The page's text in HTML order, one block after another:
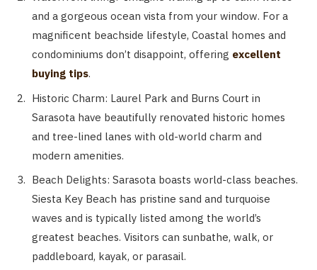
and a gorgeous ocean vista from your window. For a
magnificent beachside lifestyle, Coastal homes and
condominiums don’t disappoint, offering excellent
buying tips.
Historic Charm: Laurel Park and Burns Court in
Sarasota have beautifully renovated historic homes
and tree-lined lanes with old-world charm and
modern amenities.
Beach Delights: Sarasota boasts world-class beaches.
Siesta Key Beach has pristine sand and turquoise
waves and is typically listed among the world’s
greatest beaches. Visitors can sunbathe, walk, or
paddleboard, kayak, or parasail.